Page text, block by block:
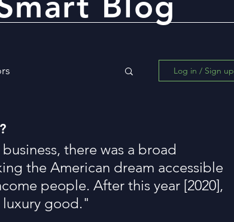
Literacy
Log in / Sign up
there was a broad
the American dream accessible
people. After this year [2020],
luxury good."